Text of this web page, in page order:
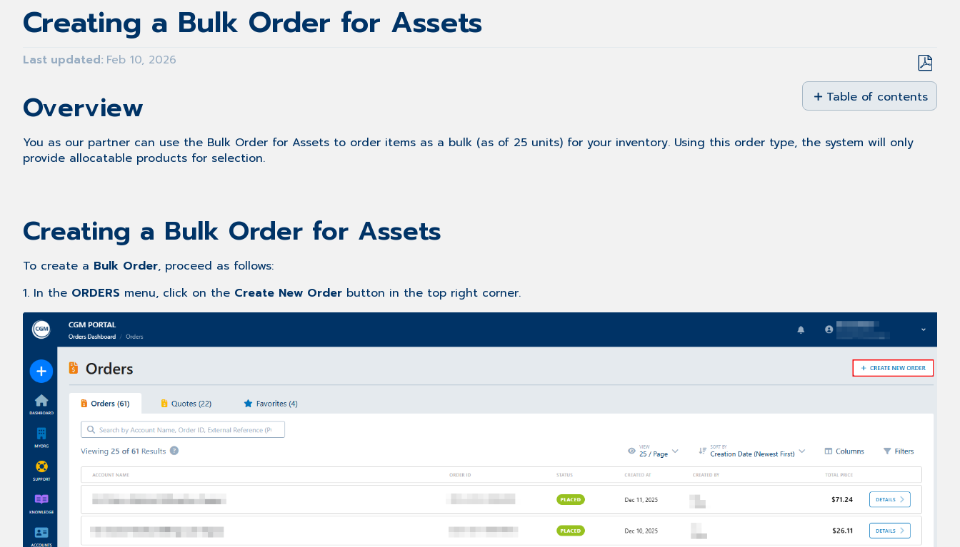
Creating a Bulk Order for Assets
Last updated Feb 10, 2026
Save
as
PDF
Table of contents
Creating
a
Overview
You as our partner can use the Bulk Order for Assets to order items as a bulk (as of 25 units) for your inventory. Using this order type, the system will only
provide allocatable products for selection.
Creating a Bulk Order for Assets
To create a Bulk Order, proceed as follows:
1. In the ORDERS menu, click on the Create New Order button in the top right corner.